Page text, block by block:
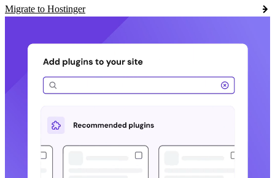
Migrate to Hostinger